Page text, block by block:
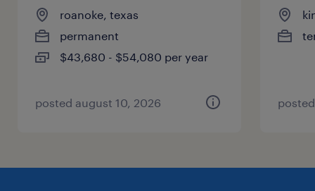
roanoke, texas
permanent
$43,680 - $54,080 per year
posted august 10, 2026